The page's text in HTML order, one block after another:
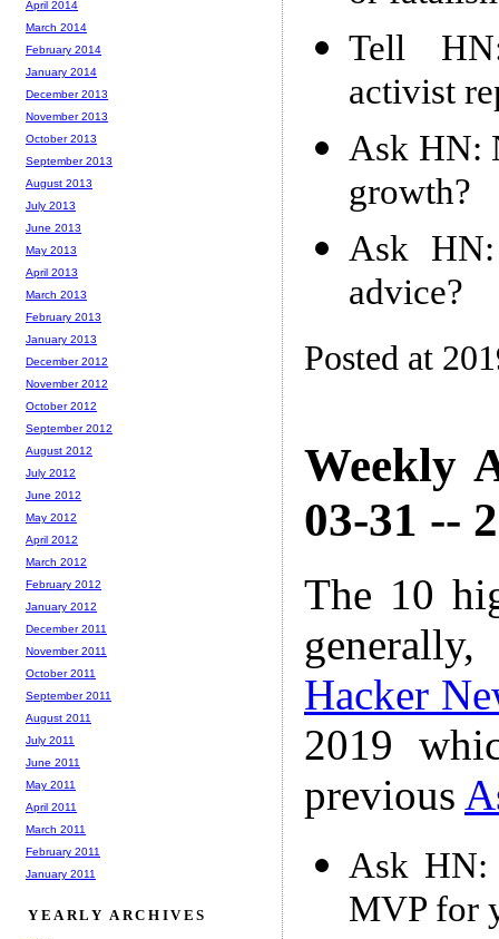
Tell
activist
Ask HN:
growth?
Ask
advice?
Posted at
Weekly
03-31 --
The 10
Hacker
2019
previous
Ask
MVP for
April 2014
March 2014
February 2014
January 2014
December 2013
November 2013
October 2013
September 2013
August 2013
July 2013
June 2013
May 2013
April 2013
March 2013
February 2013
January 2013
December 2012
November 2012
October 2012
September 2012
August 2012
July 2012
June 2012
May 2012
April 2012
March 2012
February 2012
January 2012
December 2011
November 2011
October 2011
September 2011
August 2011
July 2011
June 2011
May 2011
April 2011
March 2011
February 2011
January 2011
YEARLY ARCHIVES